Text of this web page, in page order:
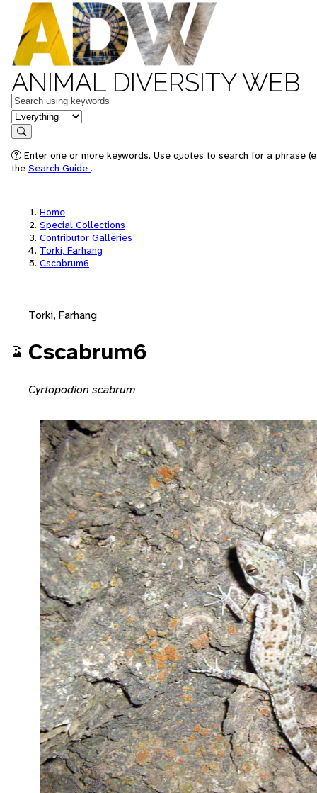
ANIMAL DIVERSITY WEB
Keywords
in feature
Search
Enter one or more keywords. Use quotes to search for a phrase
the Search Guide .
Home
Special Collections
Contributor Galleries
Torki, Farhang
Cscabrum6
Torki, Farhang
Cscabrum6
Cyrtopodion scabrum